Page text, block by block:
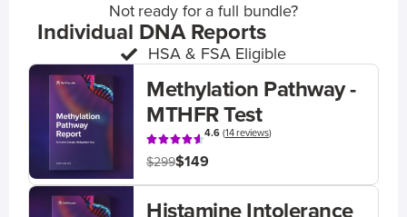
Not ready for a full bundle?
Individual DNA Reports
HSA & FSA Eligible
Methylation Pathway -
MTHFR Test
4.6(14 reviews)
$299$149
Histamine Intolerance